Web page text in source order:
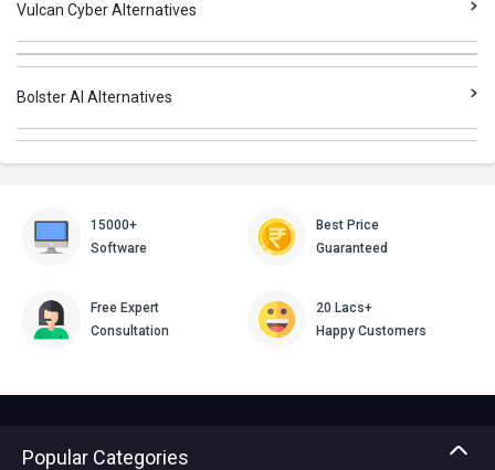
Vulcan Cyber Alternatives
Bolster AI Alternatives
15000+
Software
Best Price
Guaranteed
Free Expert
Consultation
20 Lacs+
Happy Customers
Popular Categories